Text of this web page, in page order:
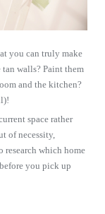
you can truly make
walls? Paint them
and the kitchen?
space rather
of necessity,
research which home
you pick up